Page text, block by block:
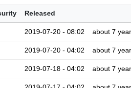
Released
2019-07-20 - 08:02 about 7
2019-07-20 - 04:02 about 7
2019-07-18 - 04:02 about 7